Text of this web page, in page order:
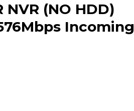
NVR (NO HDD)
Incoming